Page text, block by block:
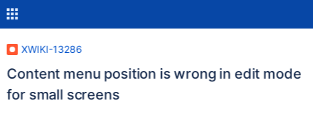
XWIKI-13286
Content menu position is wrong in edit mode
for small screens